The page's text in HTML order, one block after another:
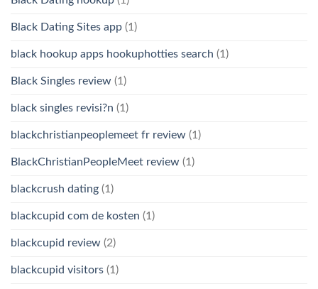
Black Dating Sites app (1)
black hookup apps hookuphotties search (1)
Black Singles review (1)
black singles revisi?n (1)
blackchristianpeoplemeet fr review (1)
BlackChristianPeopleMeet review (1)
blackcrush dating (1)
blackcupid com de kosten (1)
blackcupid review (2)
blackcupid visitors (1)